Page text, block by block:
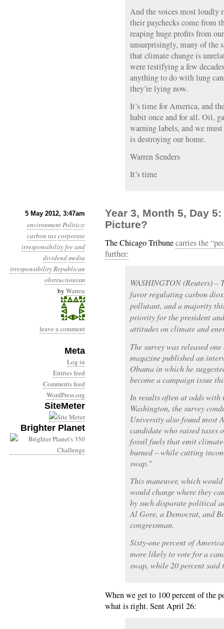
And the voices most loudly
their paychecks come from
reaping huge profits from
unsurprisingly, many of the
that climate change is
were testifying a few
anything to do with lung
they’re lying now.
It’s time for America, and
habit once and for all. Oil,
warning labels, and we
is destroying our home.
Warren Senders
It’s time
5 May 2012, 3:47am
environmentPolitics:
carbon taxcorporate
irresponsibilityfee and
dividendmedia
irresponsibilityRepublican
obstructionism
by Warren
leave a comment
Meta
Log in
Entries feed
Comments feed
WordPress.org
SiteMeter
Brighter Planet
Year 3, Month 5, Day
Picture?
The Chicago Tribunecarries the
further:
WASHINGTON (Reuters) –
favor regulating carbon
pollutant, and a majority
priority for the president
attitudes on climate and
The survey was released
magazine published an
Obama in which he
become a campaign issue
In results often at odds
Washington, the survey
University also found most
candidate who raised taxes
fossil fuels that emit
burned – while cutting
swap.”
This maneuver, which
would change where they
by such disparate political
Al Gore, a Democrat, and
congressman.
Sixty-one percent of
more likely to vote for a
swap, while 20 percent said
When we get to 100 percent of
what is right. Sent April 26: